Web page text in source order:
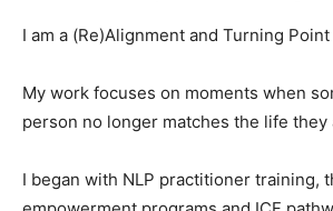
I am a (Re)Alignment and Turning Point
My work focuses on moments when
person no longer matches the life they
I began with NLP practitioner training,